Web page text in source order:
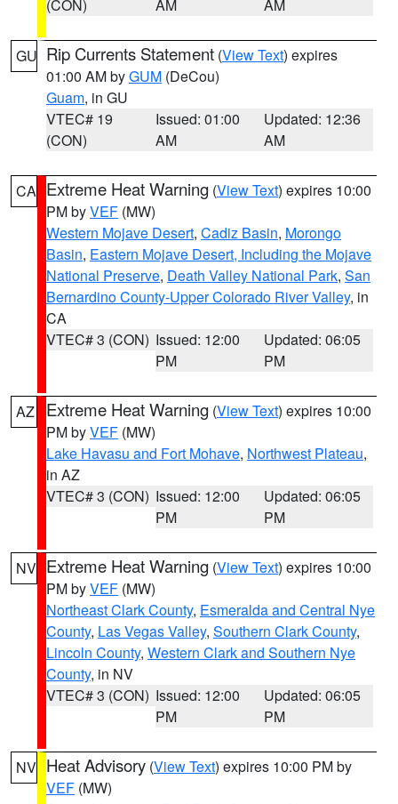
(CON) AM AM
GU Rip Currents Statement (View Text) expires
01:00 AM byGUM (DeCou)
Guam, in GU
VTEC# 19
(CON)
Issued: 01:00
AM
Updated: 12:36
AM
CA Extreme Heat Warning (View Text) expires 10:00
PM byVEF (MW)
Western Mojave Desert, Cadiz Basin, Morongo
Basin, Eastern Mojave Desert, Including the Mojave
National Preserve, Death Valley National Park, San
Bernardino County-Upper Colorado River Valley, in
CA
VTEC# 3 (CON) Issued: 12:00
PM
Updated: 06:05
PM
AZ Extreme Heat Warning (View Text) expires 10:00
PM byVEF (MW)
Lake Havasu and Fort Mohave, Northwest Plateau,
in AZ
VTEC# 3 (CON) Issued: 12:00
PM
Updated: 06:05
PM
NV Extreme Heat Warning (View Text) expires 10:00
PM byVEF (MW)
Northeast Clark County, Esmeralda and Central Nye
County, Las Vegas Valley, Southern Clark County,
Lincoln County, Western Clark and Southern Nye
County, in NV
VTEC# 3 (CON) Issued: 12:00
PM
Updated: 06:05
PM
NV Heat Advisory (View Text) expires 10:00 PM by
VEF (MW)